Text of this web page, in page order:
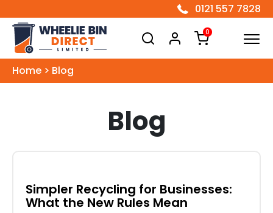
0121 557 7828
Wheelie Bin Direct Limited
0
Home > Blog
Blog
Simpler Recycling for Businesses:
What the New Rules Mean